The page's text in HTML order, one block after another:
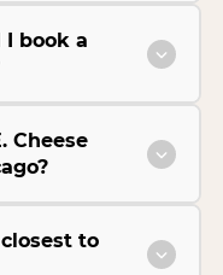
I book a
Cheese
to